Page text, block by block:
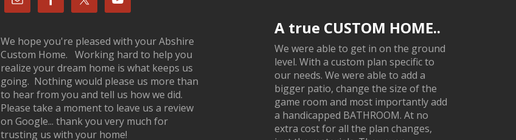
We hope you're pleased with your Abshire
Custom Home. Working hard to help you
realize your dream home is what keeps us
going. Nothing would please us more than
to hear from you and tell us how we did.
Please take a moment to leave us a review
on Google... thank you very much for
trusting us with your home!
A true CUSTOM HOME..
We were able to get in on the ground
level. With a custom plan specific to
our needs. We were able to add a
bigger patio, change the size of the
game room and most importantly add
a handicapped BATHROOM. At no
extra cost for all the plan changes,